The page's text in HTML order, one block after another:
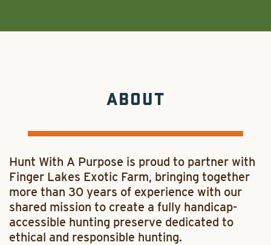
ABOUT
Hunt With A Purpose is proud to partner with
Finger Lakes Exotic Farm, bringing together
more than 30 years of experience with our
shared mission to create a fully handicap-
accessible hunting preserve dedicated to
ethical and responsible hunting.